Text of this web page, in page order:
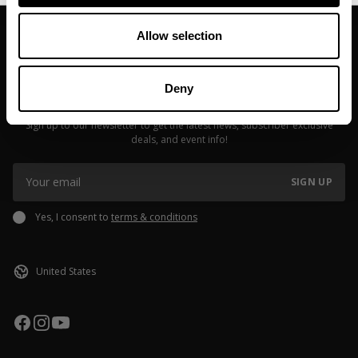
Allow selection
Deny
JOIN OUR NEWSLETTER
Sign up to our newsletter to get the latest news, subscriber exclusive
deals, and event info!
SIGN UP
Yes, I consent to terms & conditions